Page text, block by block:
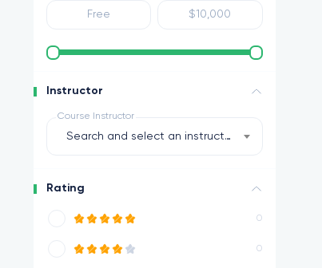
Instructor
Course Instructor
Search and select an instructor
Rating
0
0